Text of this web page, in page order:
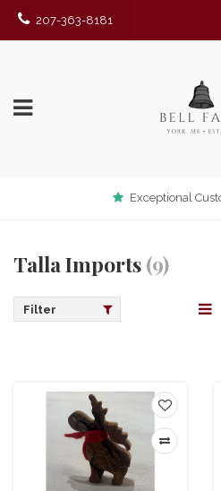
207-363-8181
Exceptional
Talla Imports(9)
Filter